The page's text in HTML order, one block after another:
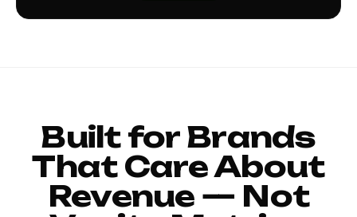
Built for Brands
That Care About
Revenue — Not